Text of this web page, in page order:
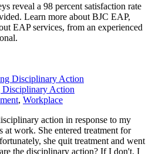
reveal a 98 percent satisfaction rate
Learn more about BJC EAP,
EAP services, from an experienced
Disciplinary Action
, Workplace
action in response to my
at work. She entered treatment for
she quit treatment and went
the disciplinary action? If I don't, I